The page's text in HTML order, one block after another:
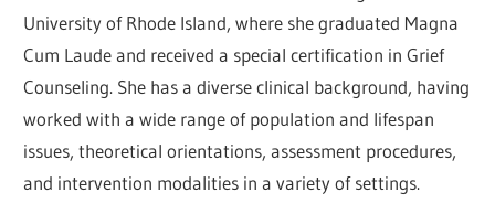
University of Rhode Island, where she graduated Magna
Cum Laude and received a special certification in Grief
Counseling. She has a diverse clinical background, having
worked with a wide range of population and lifespan
issues, theoretical orientations, assessment procedures,
and intervention modalities in a variety of settings.